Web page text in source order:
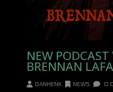
NEW
BRENNAN
DANHENK NEWS 0